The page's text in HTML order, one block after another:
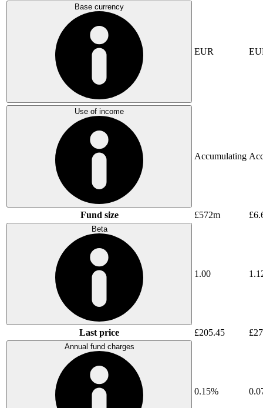
Base currency
EUR
Use of income
Accumulating
Fund size £572m
Beta
1.00
Last price £205.45
Annual fund charges
0.15%